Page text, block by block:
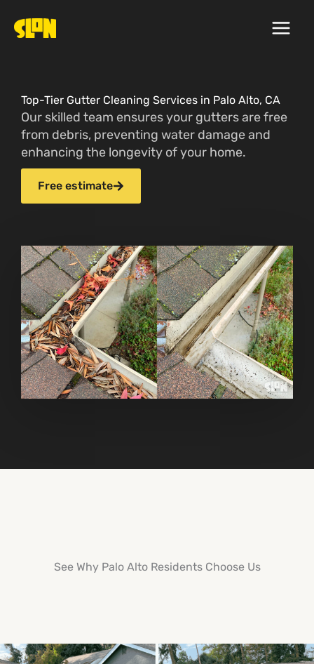
Top-Tier Gutter Cleaning Services in Palo Alto, CA
Our skilled team ensures your gutters are free
from debris, preventing water damage and
enhancing the longevity of your home.
Free estimate
See Why Palo Alto Residents Choose Us